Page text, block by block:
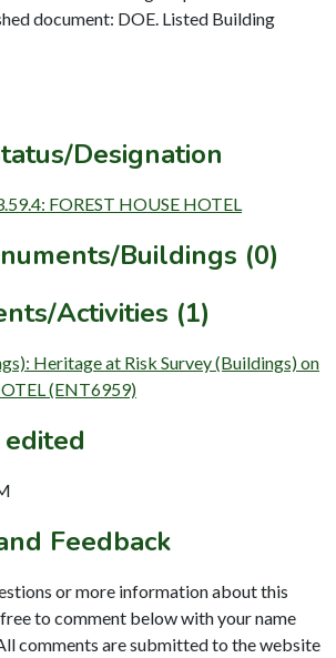
document: DOE. Listed Building
Designation
FOREST HOUSE HOTEL
Buildings (0)
Activities (1)
Heritage at Risk Survey (Buildings) on
(ENT6959)
Feedback
or more information about this
to comment below with your name
comments are submitted to the website